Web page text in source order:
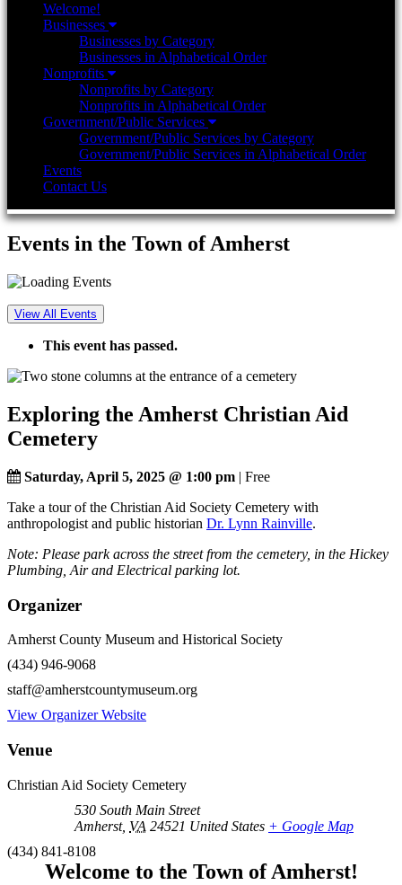
Welcome!
Businesses
Businesses by Category
Businesses in Alphabetical Order
Nonprofits
Nonprofits by Category
Nonprofits in Alphabetical Order
Government/Public Services
Government/Public Services by Category
Government/Public Services in Alphabetical Order
Events
Contact Us
Events in the Town of Amherst
View All Events
This event has passed.
Exploring the Amherst Christian Aid
Cemetery
Saturday, April 5, 2025 @ 1:00 pm | Free
Take a tour of the Christian Aid Society Cemetery with
anthropologist and public historian Dr. Lynn Rainville.
Note: Please park across the street from the cemetery, in the Hickey
Plumbing, Air and Electrical parking lot.
Organizer
Amherst County Museum and Historical Society
(434) 946-9068
staff@amherstcountymuseum.org
View Organizer Website
Venue
Christian Aid Society Cemetery
530 South Main Street
Amherst, VA 24521 United States + Google Map
(434) 841-8108
Welcome to the Town of Amherst!